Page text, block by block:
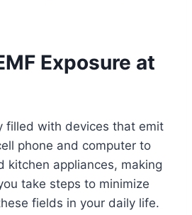
Exposure at
filled with devices that emit
phone and computer to
kitchen appliances, making
take steps to minimize
fields in your daily life.